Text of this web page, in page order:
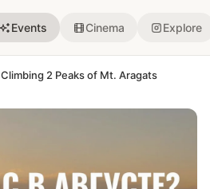
Events Cinema Explore
Climbing 2 Peaks of Mt. Aragats